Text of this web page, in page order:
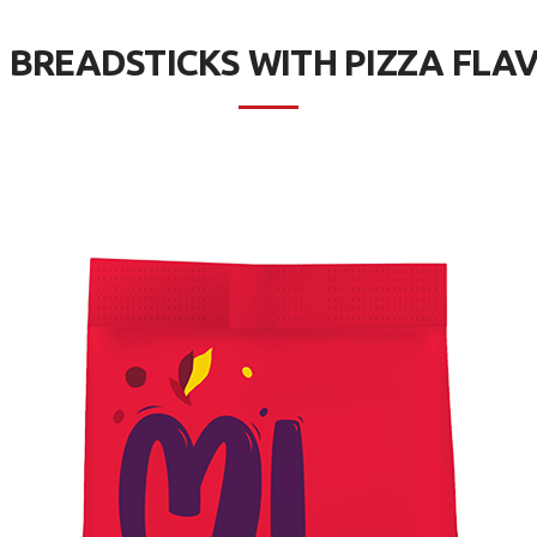
WITH PIZZA